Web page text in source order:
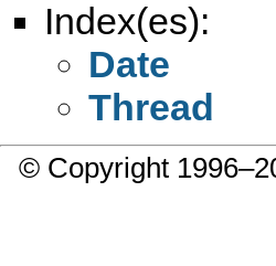
Index(es):
Date
Thread
© Copyright